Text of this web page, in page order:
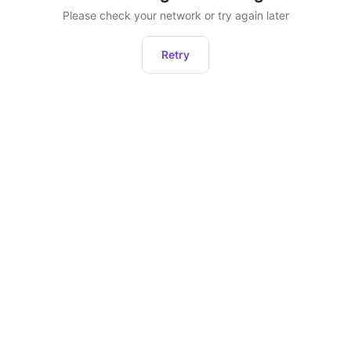
Please check your network or try again later
Retry